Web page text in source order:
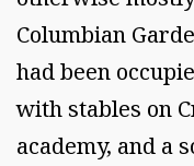
Columbian
had been
with stables on
academy, and a